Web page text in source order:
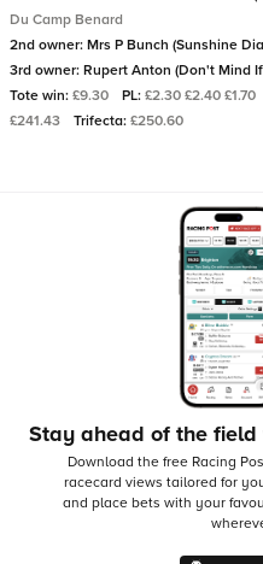
Du Camp Benard
2nd owner: Mrs P Bunch (Sunshine
3rd owner: Rupert Anton (Don't Mind
Tote win: £9.30 PL: £2.30 £2.40 £1.70
£241.43
Trifecta: £250.60
Stay ahead of the
Download the free Racing
racecard views tailored for
and place bets with your